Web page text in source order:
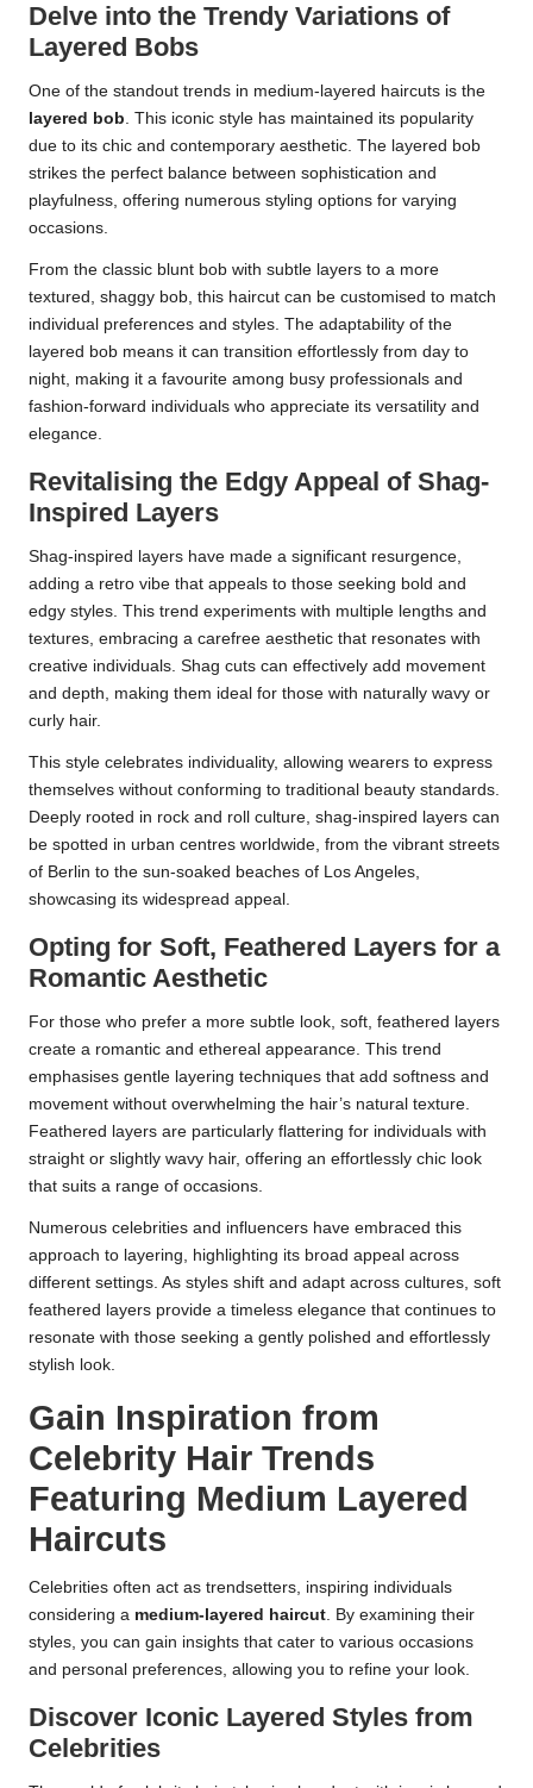
Delve into the Trendy Variations of
Layered Bobs
One of the standout trends in medium-layered haircuts is the
layered bob. This iconic style has maintained its popularity
due to its chic and contemporary aesthetic. The layered bob
strikes the perfect balance between sophistication and
playfulness, offering numerous styling options for varying
occasions.
From the classic blunt bob with subtle layers to a more
textured, shaggy bob, this haircut can be customised to match
individual preferences and styles. The adaptability of the
layered bob means it can transition effortlessly from day to
night, making it a favourite among busy professionals and
fashion-forward individuals who appreciate its versatility and
elegance.
Revitalising the Edgy Appeal of Shag-
Inspired Layers
Shag-inspired layers have made a significant resurgence,
adding a retro vibe that appeals to those seeking bold and
edgy styles. This trend experiments with multiple lengths and
textures, embracing a carefree aesthetic that resonates with
creative individuals. Shag cuts can effectively add movement
and depth, making them ideal for those with naturally wavy or
curly hair.
This style celebrates individuality, allowing wearers to express
themselves without conforming to traditional beauty standards.
Deeply rooted in rock and roll culture, shag-inspired layers can
be spotted in urban centres worldwide, from the vibrant streets
of Berlin to the sun-soaked beaches of Los Angeles,
showcasing its widespread appeal.
Opting for Soft, Feathered Layers for a
Romantic Aesthetic
For those who prefer a more subtle look, soft, feathered layers
create a romantic and ethereal appearance. This trend
emphasises gentle layering techniques that add softness and
movement without overwhelming the hair’s natural texture.
Feathered layers are particularly flattering for individuals with
straight or slightly wavy hair, offering an effortlessly chic look
that suits a range of occasions.
Numerous celebrities and influencers have embraced this
approach to layering, highlighting its broad appeal across
different settings. As styles shift and adapt across cultures, soft
feathered layers provide a timeless elegance that continues to
resonate with those seeking a gently polished and effortlessly
stylish look.
Gain Inspiration from
Celebrity Hair Trends
Featuring Medium Layered
Haircuts
Celebrities often act as trendsetters, inspiring individuals
considering a medium-layered haircut. By examining their
styles, you can gain insights that cater to various occasions
and personal preferences, allowing you to refine your look.
Discover Iconic Layered Styles from
Celebrities